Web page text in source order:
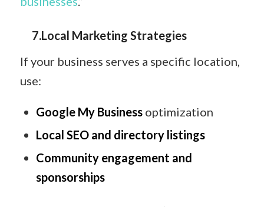
7.Local Marketing Strategies
If your business serves a specific location,
use:
Google My Businessoptimization
Local SEO and directory listings
Community engagement and
sponsorships